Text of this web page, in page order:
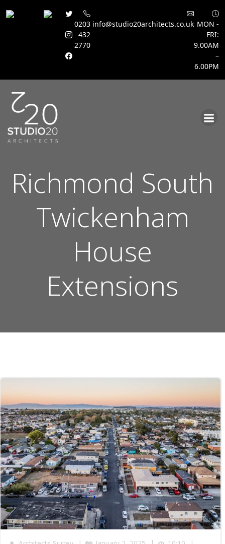
0203
432
2770
info@studio20architects.co.uk MON -
FRI:
9.00AM
–
6.00PM
Richmond South
Twickenham
House
Extensions